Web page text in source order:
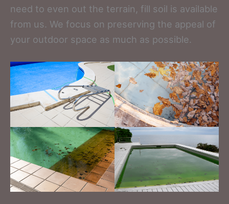
need to even out the terrain, fill soil is available
from us. We focus on preserving the appeal of
your outdoor space as much as possible.